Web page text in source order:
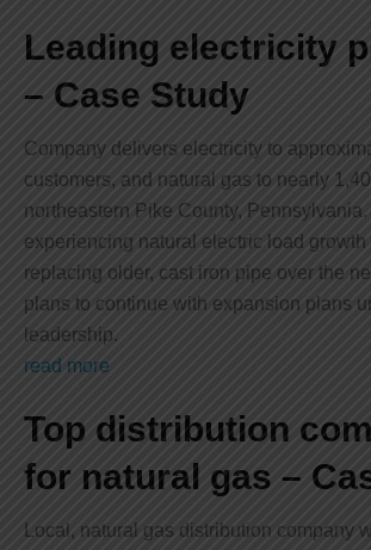
Leading electricity
– Case Study
Company delivers electricity to
customers, and natural gas to nearly
northeastern Pike County,
experiencing natural electric load
replacing older, cast iron pipe over the
plans to continue with expansion plans
leadership.
read more
Top distribution
for natural gas –
Local, natural gas distribution company